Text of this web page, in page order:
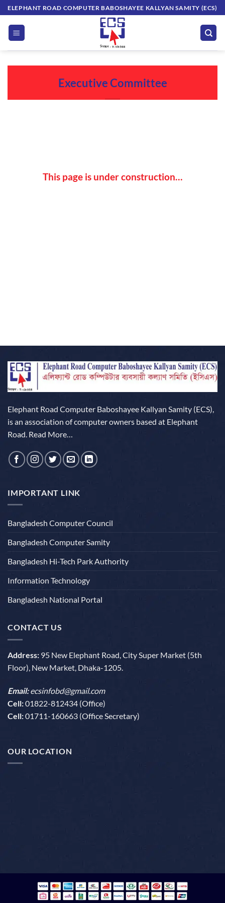
Skip
to
content
ELEPHANT ROAD COMPUTER BABOSHAYEE KALLYAN SAMITY (ECS)
Executive Committee
This page is under construction…
Elephant Road Computer Baboshayee Kallyan Samity (ECS),
is an association of computer owners based at Elephant
Road. Read More…
IMPORTANT LINK
Bangladesh Computer Council
Bangladesh Computer Samity
Bangladesh Hi-Tech Park Authority
Information Technology
Bangladesh National Portal
CONTACT US
Address: 95 New Elephant Road, City Super Market (5th
Floor), New Market, Dhaka-1205.
Email:ecsinfobd@gmail.com
Cell:01822-812434 (Office)
Cell:01711-160663 (Office Secretary)
OUR LOCATION